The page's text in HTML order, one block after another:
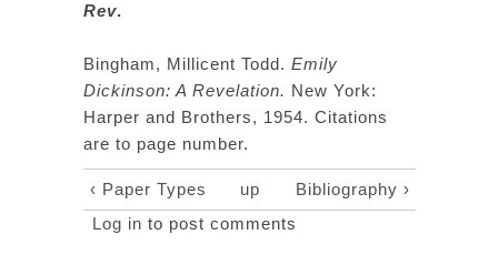
Rev.
Bingham, Millicent Todd. Emily
Dickinson: A Revelation. New York:
Harper and Brothers, 1954. Citations
are to page number.
‹ Paper Types up
Bibliography ›
Log in to post comments